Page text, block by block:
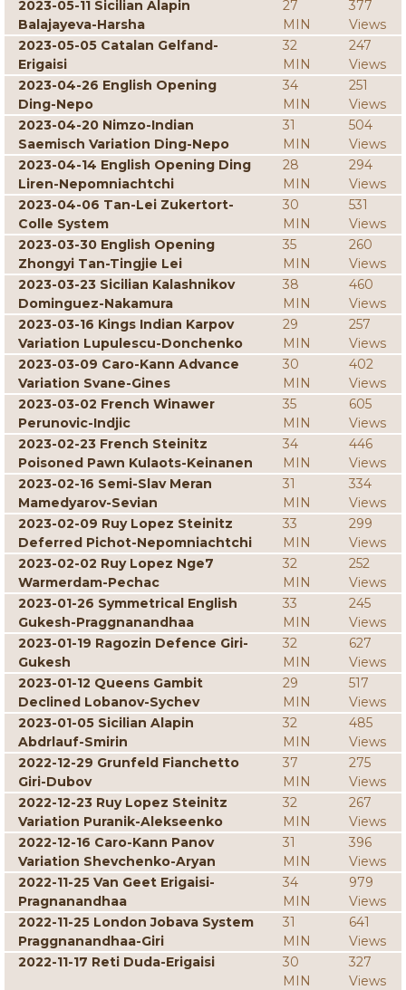
2023-05-11 Sicilian Alapin
Balajayeva-Harsha
27
MIN
377
Views
2023-05-05 Catalan Gelfand-
Erigaisi
32
MIN
247
Views
2023-04-26 English Opening
Ding-Nepo
34
MIN
251
Views
2023-04-20 Nimzo-Indian
Saemisch Variation Ding-Nepo
31
MIN
504
Views
2023-04-14 English Opening Ding
Liren-Nepomniachtchi
28
MIN
294
Views
2023-04-06 Tan-Lei Zukertort-
Colle System
30
MIN
531
Views
2023-03-30 English Opening
Zhongyi Tan-Tingjie Lei
35
MIN
260
Views
2023-03-23 Sicilian Kalashnikov
Dominguez-Nakamura
38
MIN
460
Views
2023-03-16 Kings Indian Karpov
Variation Lupulescu-Donchenko
29
MIN
257
Views
2023-03-09 Caro-Kann Advance
Variation Svane-Gines
30
MIN
402
Views
2023-03-02 French Winawer
Perunovic-Indjic
35
MIN
605
Views
2023-02-23 French Steinitz
Poisoned Pawn Kulaots-Keinanen
34
MIN
446
Views
2023-02-16 Semi-Slav Meran
Mamedyarov-Sevian
31
MIN
334
Views
2023-02-09 Ruy Lopez Steinitz
Deferred Pichot-Nepomniachtchi
33
MIN
299
Views
2023-02-02 Ruy Lopez Nge7
Warmerdam-Pechac
32
MIN
252
Views
2023-01-26 Symmetrical English
Gukesh-Praggnanandhaa
33
MIN
245
Views
2023-01-19 Ragozin Defence Giri-
Gukesh
32
MIN
627
Views
2023-01-12 Queens Gambit
Declined Lobanov-Sychev
29
MIN
517
Views
2023-01-05 Sicilian Alapin
Abdrlauf-Smirin
32
MIN
485
Views
2022-12-29 Grunfeld Fianchetto
Giri-Dubov
37
MIN
275
Views
2022-12-23 Ruy Lopez Steinitz
Variation Puranik-Alekseenko
32
MIN
267
Views
2022-12-16 Caro-Kann Panov
Variation Shevchenko-Aryan
31
MIN
396
Views
2022-11-25 Van Geet Erigaisi-
Pragnanandhaa
34
MIN
979
Views
2022-11-25 London Jobava System
Praggnanandhaa-Giri
31
MIN
641
Views
2022-11-17 Reti Duda-Erigaisi
30
MIN
327
Views